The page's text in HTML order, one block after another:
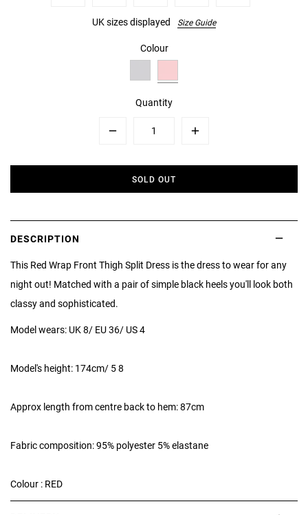
UK sizes displayed Size Guide
Colour
Quantity
Plus
SOLD OUT
DESCRIPTION
This Red Wrap Front Thigh Split Dress is the dress to wear for any
night out! Matched with a pair of simple black heels you'll look both
classy and sophisticated.
Model wears: UK 8/ EU 36/ US 4
Model's height: 174cm/ 5 8
Approx length from centre back to hem: 87cm
Fabric composition: 95% polyester 5% elastane
Colour : RED